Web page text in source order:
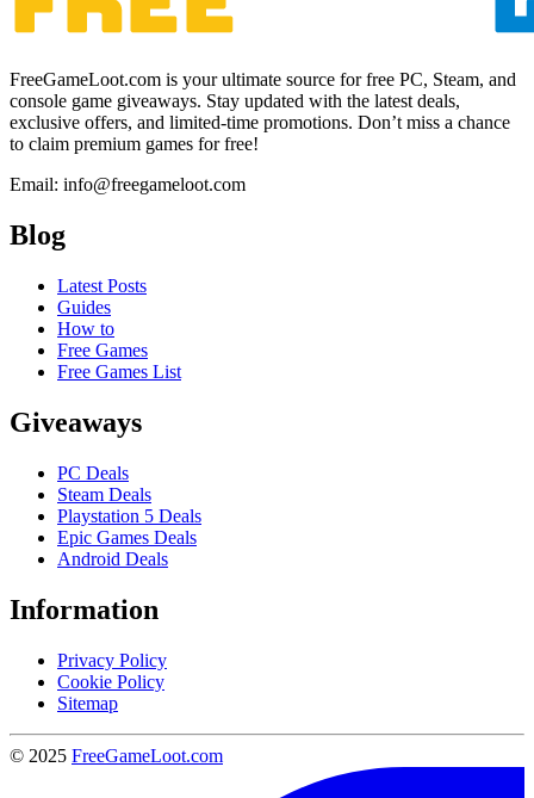
FreeGameLoot.com is your ultimate source for free PC, Steam, and
console game giveaways. Stay updated with the latest deals,
exclusive offers, and limited-time promotions. Don’t miss a chance
to claim premium games for free!
Email: info@freegameloot.com
Blog
Latest Posts
Guides
How to
Free Games
Free Games List
Giveaways
PC Deals
Steam Deals
Playstation 5 Deals
Epic Games Deals
Android Deals
Information
Privacy Policy
Cookie Policy
Sitemap
© 2025 FreeGameLoot.com